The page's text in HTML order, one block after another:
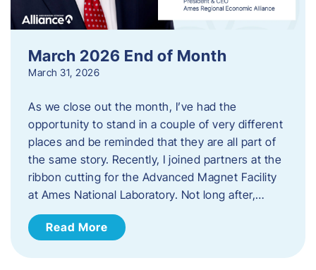
March 2026 End of Month
March 31, 2026
As we close out the month, I’ve had the
opportunity to stand in a couple of very different
places and be reminded that they are all part of
the same story. Recently, I joined partners at the
ribbon cutting for the Advanced Magnet Facility
at Ames National Laboratory. Not long after,…
Read More